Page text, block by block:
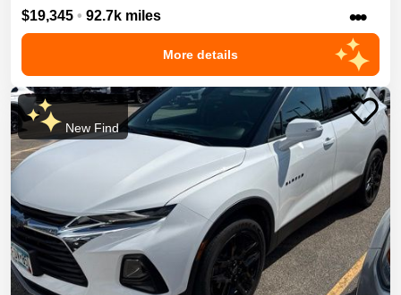
$19,345 • 92.7k miles •••
More details
New Find